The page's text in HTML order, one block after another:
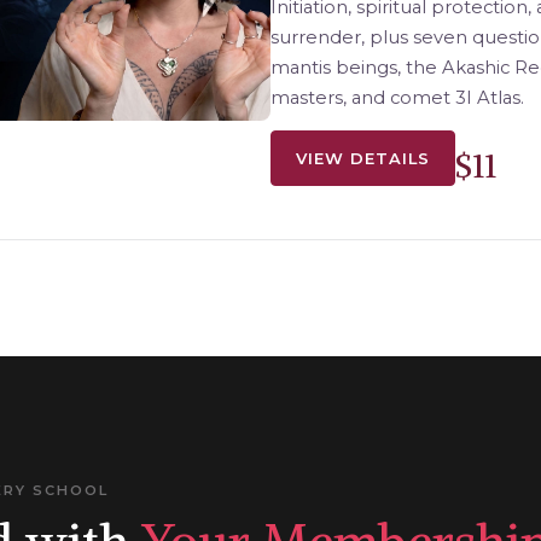
Initiation, spiritual
surrender, plus seven
mantis beings, the Akashic
masters, and comet 3I Atlas.
VIEW DETAILS $11
SCHOOL